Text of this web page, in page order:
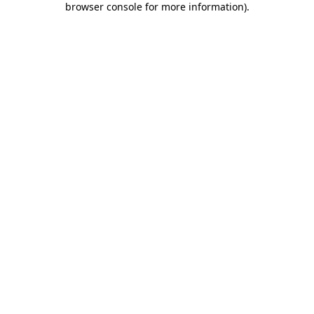
browser console for more information).